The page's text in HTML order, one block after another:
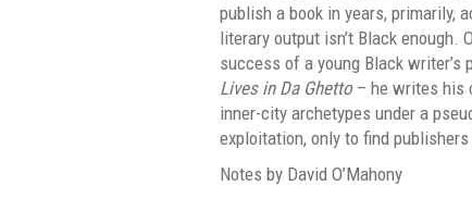
publish a book in years, primarily,
literary output isn’t Black enough.
success of a young Black writer’s
Lives in Da Ghetto – he writes his
inner-city archetypes under a
exploitation, only to find
Notes by David O’Mahony